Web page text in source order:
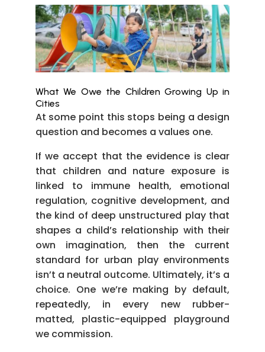
What We Owe the Children Growing Up in
Cities
At some point this stops being a design
question and becomes a values one.
If we accept that the evidence is clear
that children and nature exposure is
linked to immune health, emotional
regulation, cognitive development, and
the kind of deep unstructured play that
shapes a child’s relationship with their
own imagination, then the current
standard for urban play environments
isn’t a neutral outcome. Ultimately, it’s a
choice. One we’re making by default,
repeatedly, in every new rubber-
matted, plastic-equipped playground
we commission.